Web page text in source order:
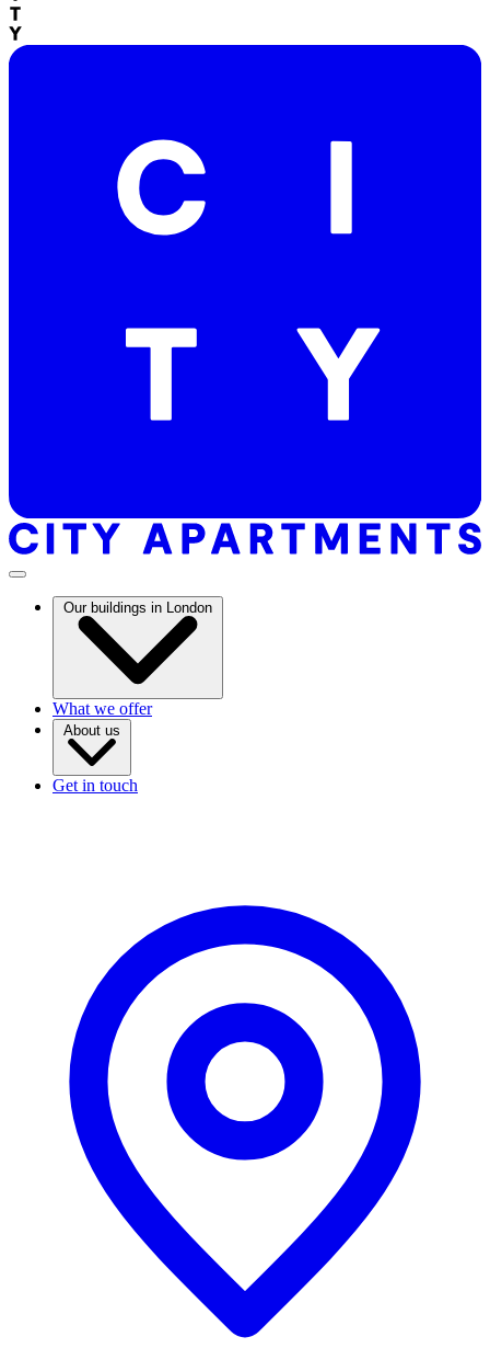
Our buildings in London
What we offer
About us
Get in touch